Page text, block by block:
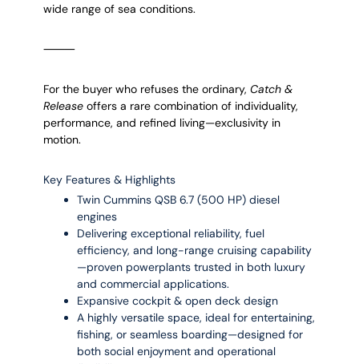
wide range of sea conditions.
⸻
For the buyer who refuses the ordinary,Catch &
Release offers a rare combination of individuality,
performance, and refined living—exclusivity in
motion.
Key Features & Highlights
Twin Cummins QSB 6.7 (500 HP) diesel
engines
Delivering exceptional reliability, fuel
efficiency, and long-range cruising capability
—proven powerplants trusted in both luxury
and commercial applications.
Expansive cockpit & open deck design
A highly versatile space, ideal for entertaining,
fishing, or seamless boarding—designed for
both social enjoyment and operational